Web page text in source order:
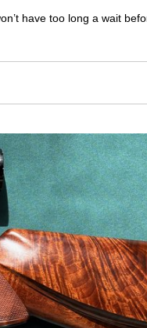
have too long a wait